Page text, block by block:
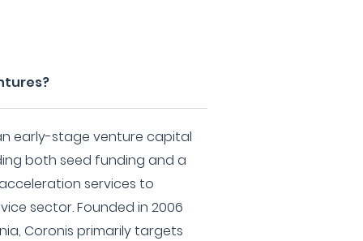
early-stage venture capital
both seed funding and a
services to
sector. Founded in 2006
Coronis primarily targets